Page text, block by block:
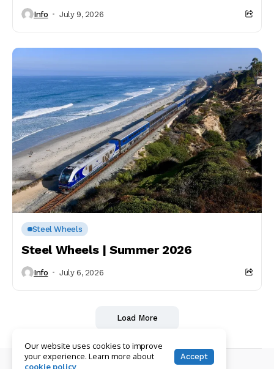
Info July 9, 2026
Steel Wheels
Steel Wheels | Summer 2026
Info July 6, 2026
Load More
© Copyright 2026 RailPAC
Our website uses cookies to improve
your experience. Learn more about
cookie policy
Accept